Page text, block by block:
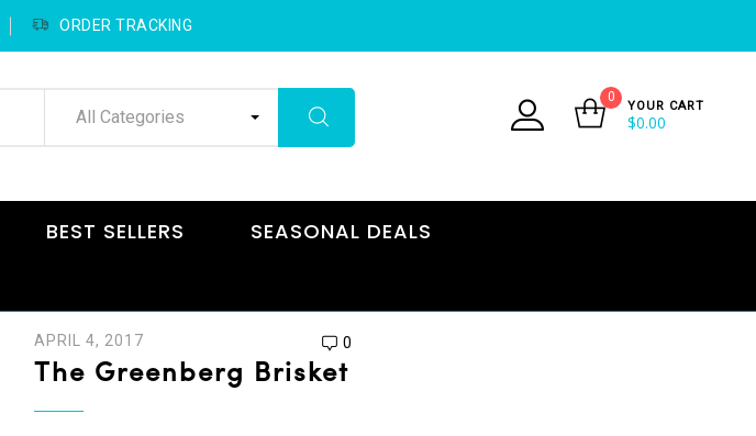
ORDER TRACKING
All Categories
0
YOUR CART
$0.00
BEST SELLERS
SEASONAL DEALS
APRIL 4, 2017 0
The Greenberg Brisket